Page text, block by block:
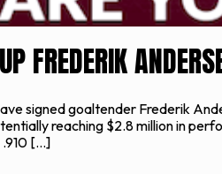
FREDERIK
signed goaltender Frederik
reaching $2.8 million in
.910 […]